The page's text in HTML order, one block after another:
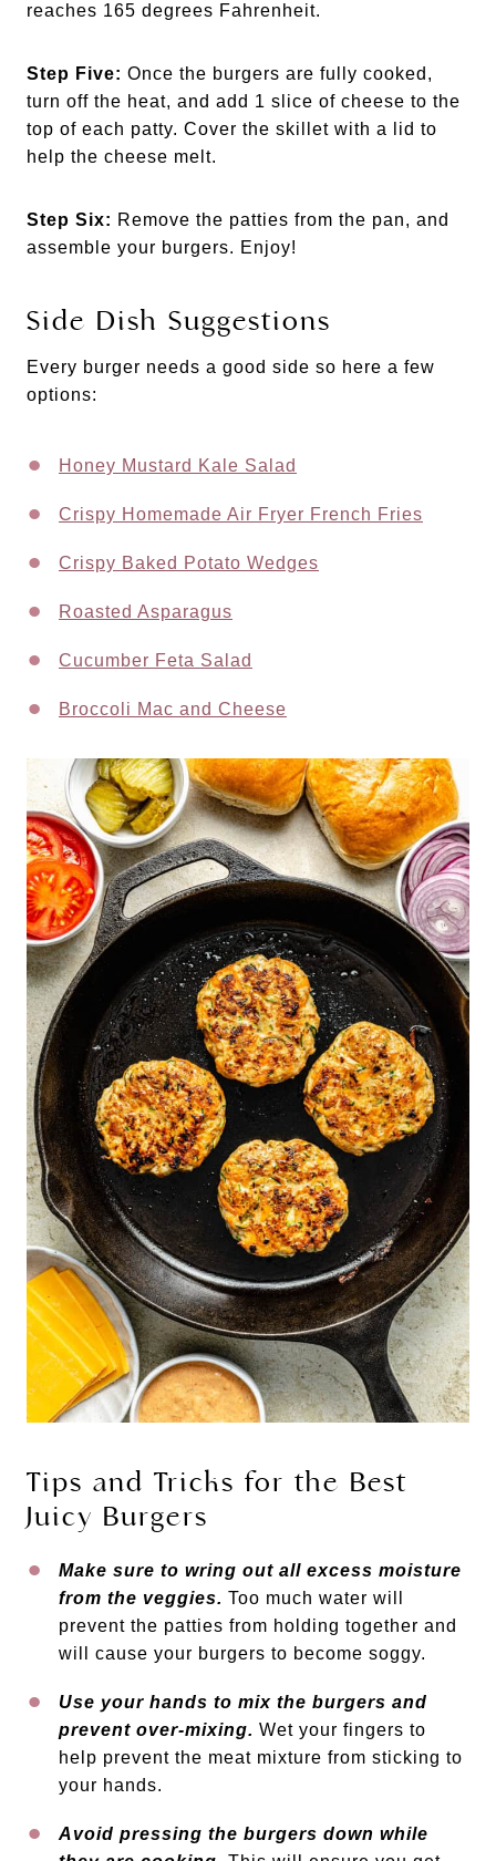
reaches 165 degrees Fahrenheit.
Step Five: Once the burgers are fully cooked,
turn off the heat, and add 1 slice of cheese to the
top of each patty. Cover the skillet with a lid to
help the cheese melt.
Step Six: Remove the patties from the pan, and
assemble your burgers. Enjoy!
Side Dish Suggestions
Every burger needs a good side so here a few
options:
Honey Mustard Kale Salad
Crispy Homemade Air Fryer French Fries
Crispy Baked Potato Wedges
Roasted Asparagus
Cucumber Feta Salad
Broccoli Mac and Cheese
Tips and Tricks for the Best
Juicy Burgers
Make sure to wring out all excess moisture
from the veggies. Too much water will
prevent the patties from holding together and
will cause your burgers to become soggy.
Use your hands to mix the burgers and
prevent over-mixing. Wet your fingers to
help prevent the meat mixture from sticking to
your hands.
Avoid pressing the burgers down while